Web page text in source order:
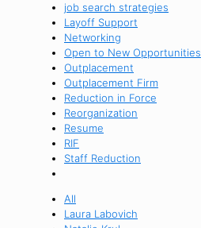
job search strategies
Layoff Support
Networking
Open to New Opportunities
Outplacement
Outplacement Firm
Reduction in Force
Reorganization
Resume
RIF
Staff Reduction
All
Laura Labovich